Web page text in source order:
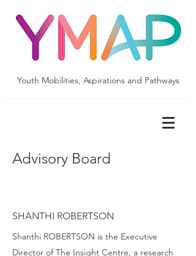
Youth Mobilities, Aspirations and Pathways
Advisory Board
SHANTHI ROBERTSON
Shanthi ROBERTSON is the Executive
Director of The Insight Centre, a research